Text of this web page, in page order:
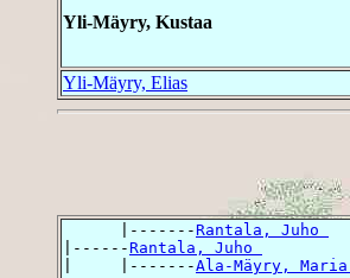
Yli-Mäyry, Kustaa
Yli-Mäyry, Elias
      |-------
Rantala, Juho
|------Rantala, Juho
|     |-------Ala-Mäyry, Maria